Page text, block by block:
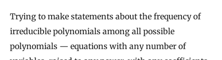
Trying to make statements about the frequency of
irreducible polynomials among all possible
polynomials — equations with any number of